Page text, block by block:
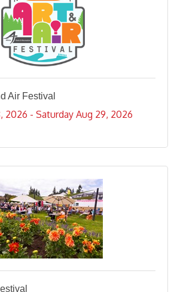
Air Festival
2026 Saturday Aug 29, 2026